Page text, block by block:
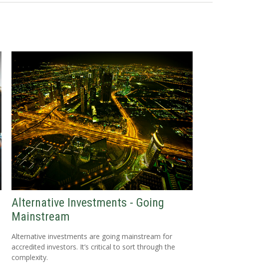
Alternative Investments - Going
Mainstream
Alternative investments are going mainstream for
accredited investors. It’s critical to sort through the
complexity.